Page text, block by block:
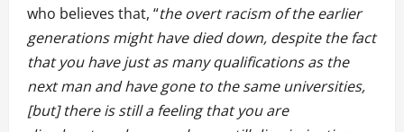
who believes that, “the overt racism of the earlier
generations might have died down, despite the fact
that you have just as many qualifications as the
next man and have gone to the same universities,
[but] there is still a feeling that you are